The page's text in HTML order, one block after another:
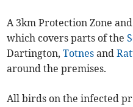
A 3km Protection Zone
which covers parts of the
Dartington,Totnes and
around the premises.
All birds on the infected